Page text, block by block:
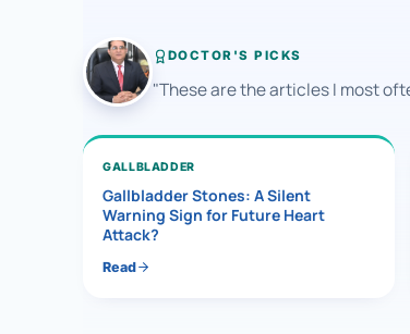
DOCTOR'S PICKS
"These are the articles I most
GALLBLADDER
Gallbladder Stones: A Silent
Warning Sign for Future Heart
Attack?
Read